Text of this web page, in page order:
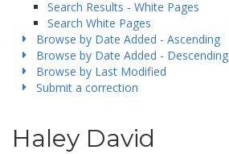
Search Results - White Pages
Search White Pages
Browse by Date Added - Ascending
Browse by Date Added - Descending
Browse by Last Modified
Submit a correction
Haley David